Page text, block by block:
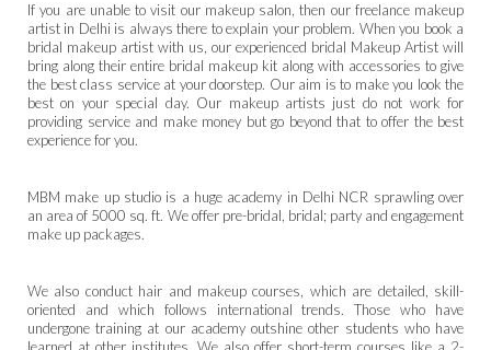
If you are unable to visit our makeup salon, then our freelance makeup
artist in Delhi is always there to explain your problem. When you book a
bridal makeup artist with us, our experienced bridal Makeup Artist will
bring along their entire bridal makeup kit along with accessories to give
the best class service at your doorstep. Our aim is to make you look the
best on your special day. Our makeup artists just do not work for
providing service and make money but go beyond that to offer the best
experience for you.
MBM make up studio is a huge academy in Delhi NCR sprawling over
an area of 5000 sq. ft. We offer pre-bridal, bridal; party and engagement
make up packages.
We also conduct hair and makeup courses, which are detailed, skill-
oriented and which follows international trends. Those who have
undergone training at our academy outshine other students who have